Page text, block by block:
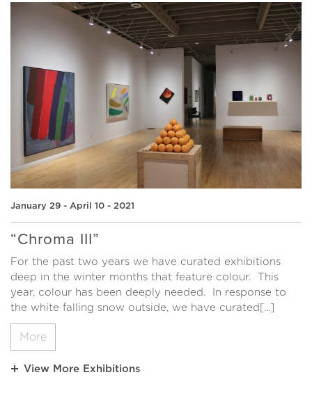
January 29 - April 10 - 2021
“Chroma III”
For the past two years we have curated exhibitions
deep in the winter months that feature colour. This
year, colour has been deeply needed. In response to
the white falling snow outside, we have curated[...]
More
View More Exhibitions